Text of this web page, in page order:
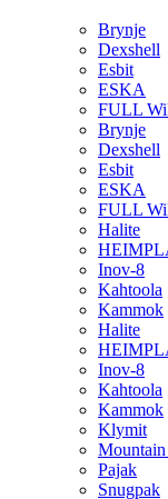
Brynje
Dexshell
Esbit
ESKA
FULL
Brynje
Dexshell
Esbit
ESKA
FULL
Halite
Inov-8
Kahtoola
Kammok
Halite
Inov-8
Kahtoola
Kammok
Klymit
Pajak
Snugpak